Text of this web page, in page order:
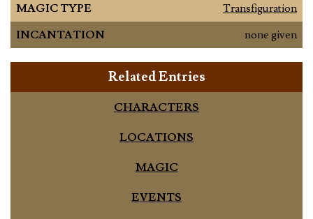
MAGIC TYPE
Transfiguration
INCANTATION
none given
Related Entries
CHARACTERS
LOCATIONS
MAGIC
EVENTS